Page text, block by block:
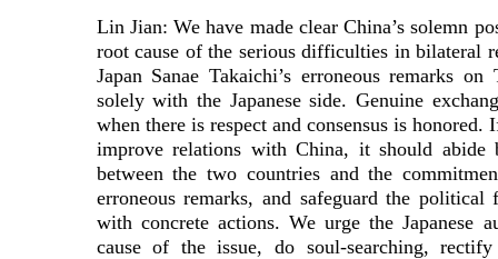
Lin Jian: We have made clear China’s solemn
root cause of the serious difficulties in bilateral
Japan Sanae Takaichi’s erroneous remarks
solely with the Japanese side. Genuine
when there is respect and consensus is honored.
improve relations with China, it should abide
between the two countries and the
erroneous remarks, and safeguard the
with concrete actions. We urge the Japanese
cause of the issue, do soul-searching,